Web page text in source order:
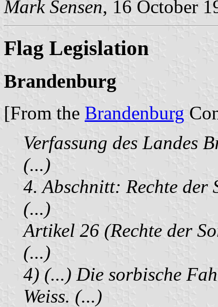
Mark Sensen, 16 October
Flag Legislation
Brandenburg
[From the Brandenburg
Verfassung des Landes
(...)
4. Abschnitt: Rechte der
(...)
Artikel 26 (Rechte der
(...)
4) (...) Die sorbische
Weiss. (...)